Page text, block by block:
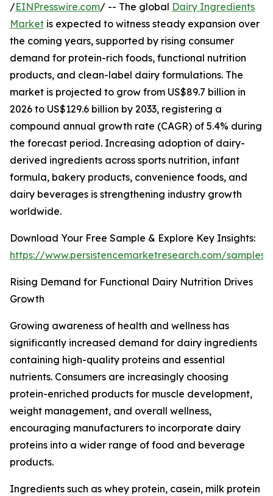
/EINPresswire.com/ -- The global Dairy Ingredients
Market is expected to witness steady expansion over
the coming years, supported by rising consumer
demand for protein-rich foods, functional nutrition
products, and clean-label dairy formulations. The
market is projected to grow from US$89.7 billion in
2026 to US$129.6 billion by 2033, registering a
compound annual growth rate (CAGR) of 5.4% during
the forecast period. Increasing adoption of dairy-
derived ingredients across sports nutrition, infant
formula, bakery products, convenience foods, and
dairy beverages is strengthening industry growth
worldwide.
Download Your Free Sample & Explore Key Insights:
https://www.persistencemarketresearch.com/samples/
Rising Demand for Functional Dairy Nutrition Drives
Growth
Growing awareness of health and wellness has
significantly increased demand for dairy ingredients
containing high-quality proteins and essential
nutrients. Consumers are increasingly choosing
protein-enriched products for muscle development,
weight management, and overall wellness,
encouraging manufacturers to incorporate dairy
proteins into a wider range of food and beverage
products.
Ingredients such as whey protein, casein, milk protein